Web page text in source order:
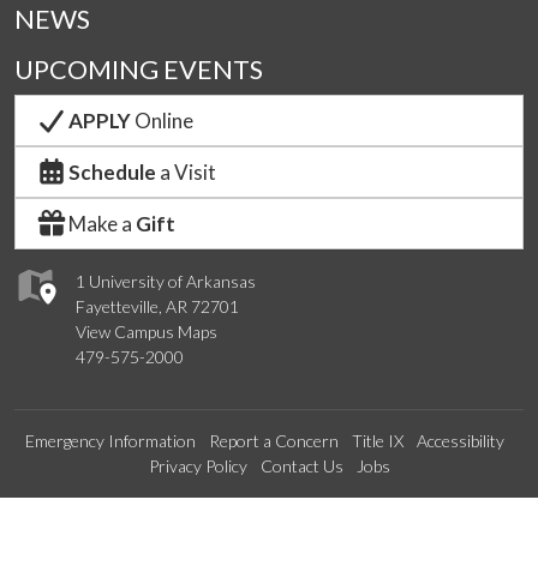
1 University of Arkansas
Fayetteville, AR 72701
View Campus Maps
479-575-2000
NEWS
UPCOMING EVENTS
APPLYOnline
Schedule a Visit
Make a Gift
Emergency Information Report a Concern Title IX
Accessibility
Privacy Policy
Contact Us Jobs